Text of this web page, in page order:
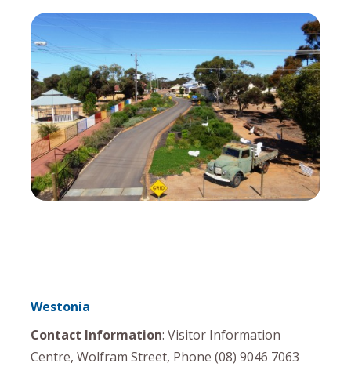
Westonia
Contact Information: Visitor Information
Centre, Wolfram Street, Phone (08) 9046 7063